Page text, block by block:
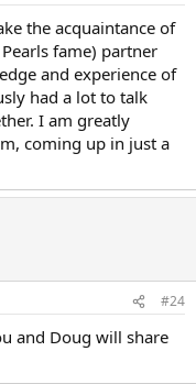
the acquaintance of
fame) partner
and experience of
had a lot to talk
I am greatly
coming up in just a
#24
and Doug will share